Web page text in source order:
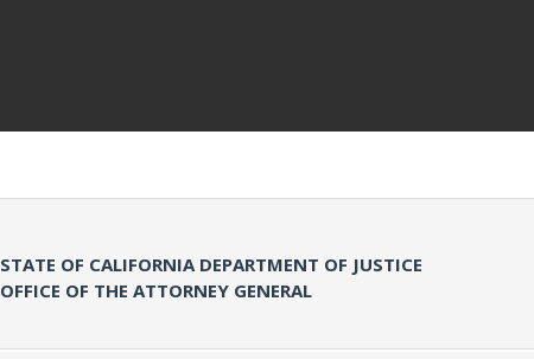
STATE OF CALIFORNIA DEPARTMENT OF JUSTICE
OFFICE OF THE ATTORNEY GENERAL